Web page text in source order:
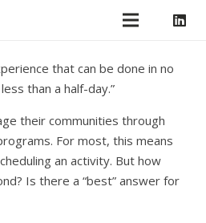
that can be done in no
than a half-day.”
their communities through
For most, this means
an activity. But how
Is there a “best” answer for